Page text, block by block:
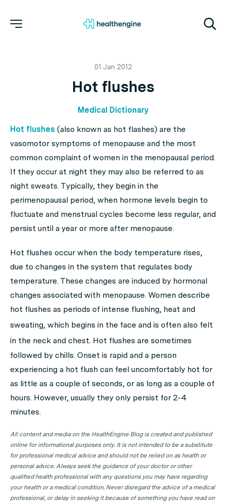
01 Jan 2012
Hot flushes
Medical Dictionary
Hot flushes (also known as hot flashes) are the
vasomotor symptoms of menopause and the most
common complaint of women in the menopausal period.
If they occur at night they may also be referred to as
night sweats. Typically, they begin in the
perimenopausal period, when hormone levels begin to
fluctuate and menstrual cycles become less regular, and
persist until a year or more after menopause.
Hot flushes occur when the body temperature rises,
due to changes in the system that regulates body
temperature. These changes are induced by hormonal
changes associated with menopause. Women describe
hot flushes as periods of intense flushing, heat and
sweating, which begins in the face and is often also felt
in the neck and chest. Hot flushes are sometimes
followed by chills. Onset is rapid and a person
experiencing a hot flush can feel uncomfortably hot for
as little as a couple of seconds, or as long as a couple of
hours. However, usually they only persist for 2-4
minutes.
All content and media on the HealthEngine Blog is created and published
online for informational purposes only. It is not intended to be a substitute
for professional medical advice and should not be relied on as health or
personal advice. Always seek the guidance of your doctor or other
qualified health professional with any questions you may have regarding
your health or a medical condition. Never disregard the advice of a medical
professional, or delay in seeking it because of something you have read on